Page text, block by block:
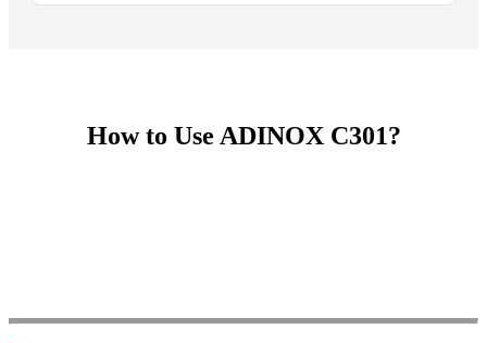
How to Use ADINOX C301?